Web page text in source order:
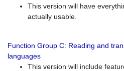
This version will have
actually usable.
Function Group C: Reading and
languages
This version will include